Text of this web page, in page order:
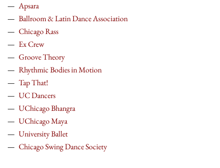
Apsara
Ballroom & Latin Dance Association
Chicago Rass
Ex Crew
Groove Theory
Rhythmic Bodies in Motion
Tap That!
UC Dancers
UChicago Bhangra
UChicago Maya
University Ballet
Chicago Swing Dance Society